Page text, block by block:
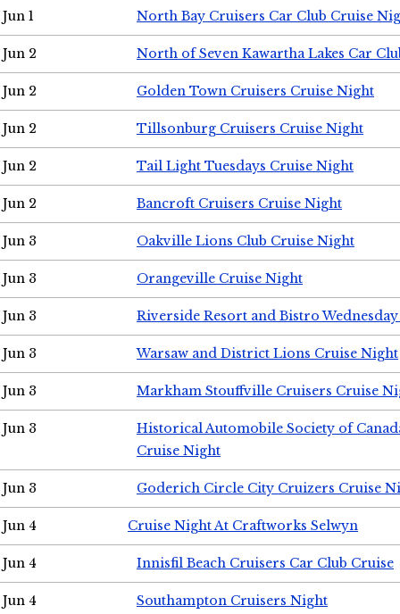
Jun 1 North Bay Cruisers Car Club Cruise
Jun 2 North of Seven Kawartha Lakes Car
Jun 2 Golden Town Cruisers Cruise Night
Jun 2 Tillsonburg Cruisers Cruise Night
Jun 2 Tail Light Tuesdays Cruise Night
Jun 2 Bancroft Cruisers Cruise Night
Jun 3 Oakville Lions Club Cruise Night
Jun 3 Orangeville Cruise Night
Jun 3 Riverside Resort and Bistro
Jun 3 Warsaw and District Lions Cruise Night
Jun 3 Markham Stouffville Cruisers Cruise
Jun 3
Historical Automobile Society of
Cruise Night
Jun 3 Goderich Circle City Cruizers Cruise
Jun 4 Cruise Night At Craftworks Selwyn
Jun 4 Innisfil Beach Cruisers Car Club Cruise
Jun 4 Southampton Cruisers Night